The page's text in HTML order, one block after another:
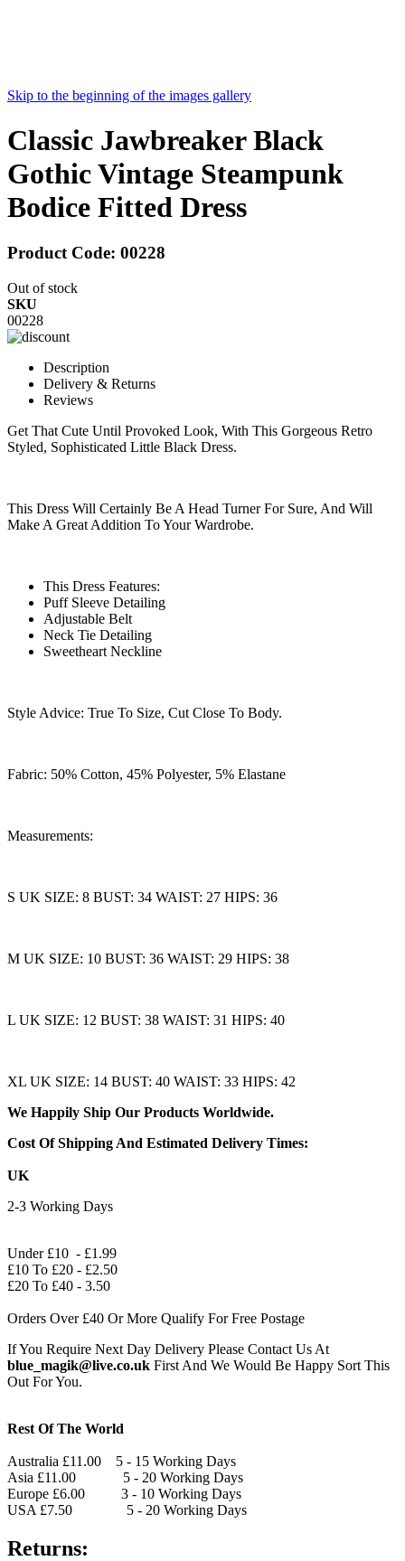
Skip to the beginning of the images gallery
Classic Jawbreaker Black
Gothic Vintage Steampunk
Bodice Fitted Dress
Product Code: 00228
Out of stock
SKU
00228
Description
Delivery & Returns
Reviews
Get That Cute Until Provoked Look, With This Gorgeous Retro
Styled, Sophisticated Little Black Dress.
This Dress Will Certainly Be A Head Turner For Sure, And Will
Make A Great Addition To Your Wardrobe.
This Dress Features:
Puff Sleeve Detailing
Adjustable Belt
Neck Tie Detailing
Sweetheart Neckline
Style Advice: True To Size, Cut Close To Body.
Fabric: 50% Cotton, 45% Polyester, 5% Elastane
Measurements:
S UK SIZE: 8 BUST: 34 WAIST: 27 HIPS: 36
M UK SIZE: 10 BUST: 36 WAIST: 29 HIPS: 38
L UK SIZE: 12 BUST: 38 WAIST: 31 HIPS: 40
XL UK SIZE: 14 BUST: 40 WAIST: 33 HIPS: 42
We Happily Ship Our Products Worldwide.
Cost Of Shipping And Estimated Delivery Times:
UK
2-3 Working Days
Under £10 - £1.99
£10 To £20 - £2.50
£20 To £40 - 3.50
Orders Over £40 Or More Qualify For Free Postage
If You Require Next Day Delivery Please Contact Us At
blue_magik@live.co.uk First And We Would Be Happy Sort This
Out For You.
Rest Of The World
Australia £11.00 5 - 15 Working Days
Asia £11.00 5 - 20 Working Days
Europe £6.00 3 - 10 Working Days
USA £7.50 5 - 20 Working Days
Returns: